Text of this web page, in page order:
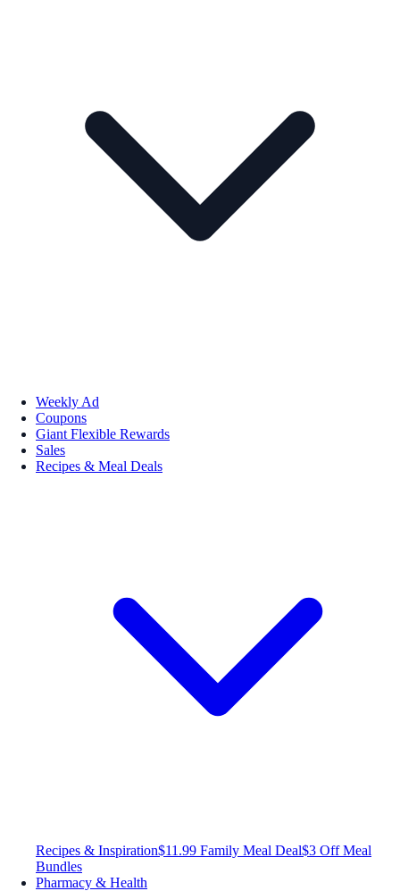
Weekly Ad
Coupons
Giant Flexible Rewards
Sales
Recipes & Meal Deals
Recipes & Inspiration$11.99 Family Meal Deal$3 Off Meal
Bundles
Pharmacy & Health